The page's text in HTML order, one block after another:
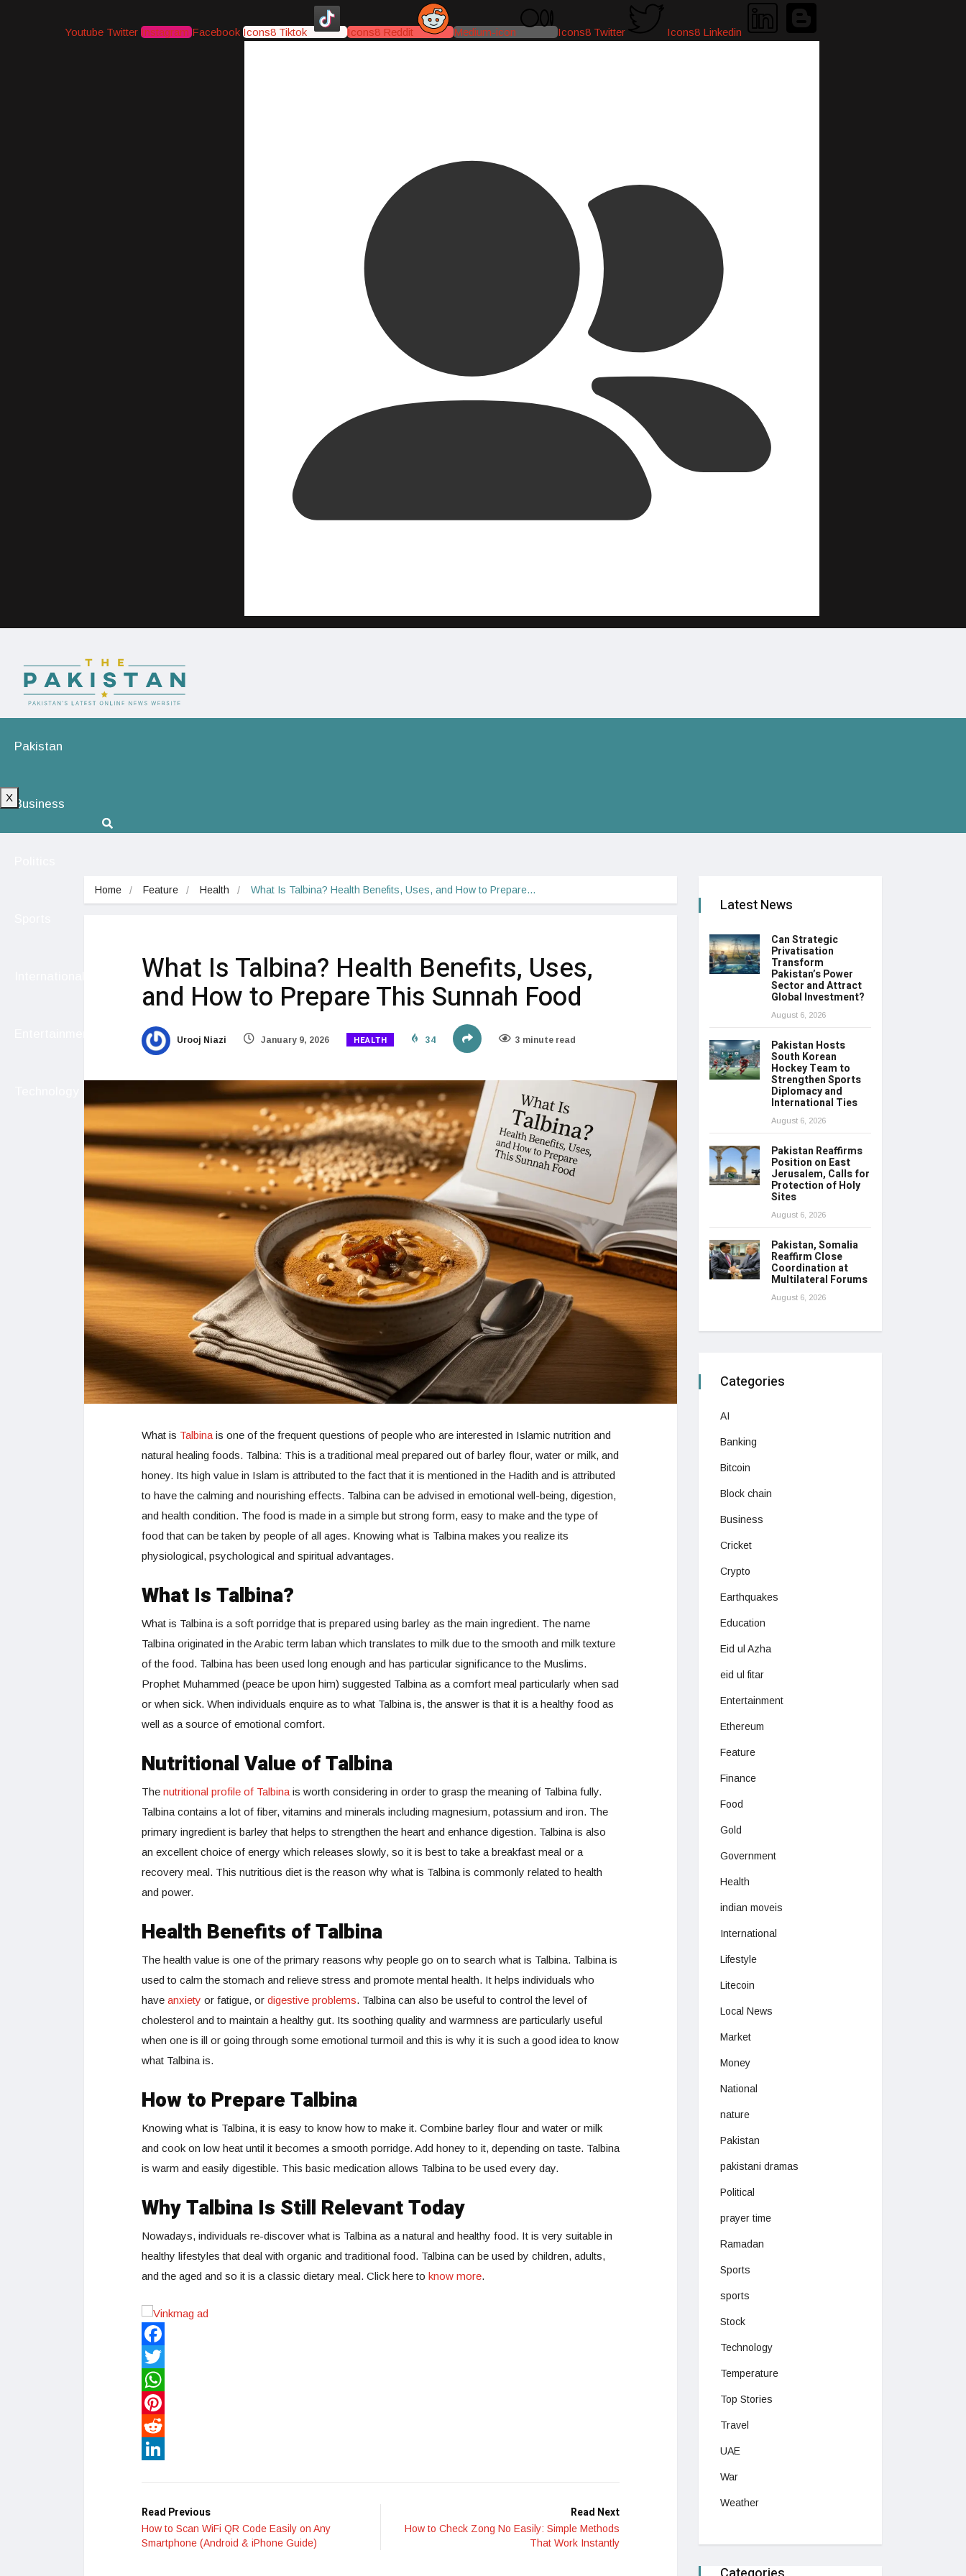
Youtube Twitter Instagram Facebook Icons8 Tiktok Icons8 Reddit Medium-icon Icons8 Twitter Icons8 Linkedin
Pakistan
Business
X
Home Feature Health What Is Talbina? Health Benefits, Uses, and How to Prepare…
What Is Talbina? Health Benefits, Uses,
and How to Prepare This Sunnah Food
Urooj Niazi January 9, 2026 HEALTH 34 3 minute read
What is Talbina is one of the frequent questions of people who are interested in Islamic nutrition and
natural healing foods. Talbina: This is a traditional meal prepared out of barley flour, water or milk, and
honey. Its high value in Islam is attributed to the fact that it is mentioned in the Hadith and is attributed
to have the calming and nourishing effects. Talbina can be advised in emotional well-being, digestion,
and health condition. The food is made in a simple but strong form, easy to make and the type of
food that can be taken by people of all ages. Knowing what is Talbina makes you realize its
physiological, psychological and spiritual advantages.
What Is Talbina?
What is Talbina is a soft porridge that is prepared using barley as the main ingredient. The name
Talbina originated in the Arabic term laban which translates to milk due to the smooth and milk texture
of the food. Talbina has been used long enough and has particular significance to the Muslims.
Prophet Muhammed (peace be upon him) suggested Talbina as a comfort meal particularly when sad
or when sick. When individuals enquire as to what Talbina is, the answer is that it is a healthy food as
well as a source of emotional comfort.
Nutritional Value of Talbina
The nutritional profile of Talbina is worth considering in order to grasp the meaning of Talbina fully.
Talbina contains a lot of fiber, vitamins and minerals including magnesium, potassium and iron. The
primary ingredient is barley that helps to strengthen the heart and enhance digestion. Talbina is also
an excellent choice of energy which releases slowly, so it is best to take a breakfast meal or a
recovery meal. This nutritious diet is the reason why what is Talbina is commonly related to health
and power.
Health Benefits of Talbina
The health value is one of the primary reasons why people go on to search what is Talbina. Talbina is
used to calm the stomach and relieve stress and promote mental health. It helps individuals who
have anxiety or fatigue, or digestive problems. Talbina can also be useful to control the level of
cholesterol and to maintain a healthy gut. Its soothing quality and warmness are particularly useful
when one is ill or going through some emotional turmoil and this is why it is such a good idea to know
what Talbina is.
How to Prepare Talbina
Knowing what is Talbina, it is easy to know how to make it. Combine barley flour and water or milk
and cook on low heat until it becomes a smooth porridge. Add honey to it, depending on taste. Talbina
is warm and easily digestible. This basic medication allows Talbina to be used every day.
Why Talbina Is Still Relevant Today
Nowadays, individuals re-discover what is Talbina as a natural and healthy food. It is very suitable in
healthy lifestyles that deal with organic and traditional food. Talbina can be used by children, adults,
and the aged and so it is a classic dietary meal. Click here to know more.
Facebook
Twitter
WhatsApp
Pinterest
Reddit
Read Previous
How to Scan WiFi QR Code Easily on Any
Smartphone (Android & iPhone Guide)
Read Next
How to Check Zong No Easily: Simple Methods
That Work Instantly
Latest News
Can Strategic
Privatisation
Transform
Pakistan’s Power
Sector and Attract
Global Investment?
August 6, 2026
Pakistan Hosts
South Korean
Hockey Team to
Strengthen Sports
Diplomacy and
International Ties
August 6, 2026
Pakistan Reaffirms
Position on East
Jerusalem, Calls for
Protection of Holy
Sites
August 6, 2026
Pakistan, Somalia
Reaffirm Close
Coordination at
Multilateral Forums
August 6, 2026
Categories
AI
Banking
Bitcoin
Block chain
Business
Cricket
Crypto
Earthquakes
Education
Eid ul Azha
eid ul fitar
Entertainment
Ethereum
Feature
Finance
Food
Gold
Government
Health
indian moveis
International
Lifestyle
Litecoin
Local News
Market
Money
National
nature
Pakistan
pakistani dramas
Political
prayer time
Ramadan
Sports
sports
Stock
Technology
Temperature
Top Stories
Travel
UAE
War
Weather